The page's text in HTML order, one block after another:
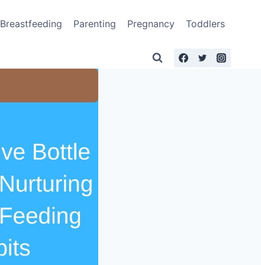
Breastfeeding Parenting Pregnancy Toddlers